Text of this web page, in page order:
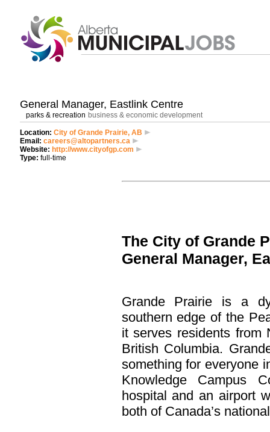
General Manager, Eastlink Centre
parks & recreation business & economic development
Location: City of Grande Prairie, AB
Email: careers@altopartners.ca
Website: http://www.cityofgp.com
Type: full-time
The City of Grande
General Manager,
Grande Prairie is a
southern edge of the
it serves residents from
British Columbia.
something for everyone
Knowledge Campus
hospital and an airport
both of Canada’s